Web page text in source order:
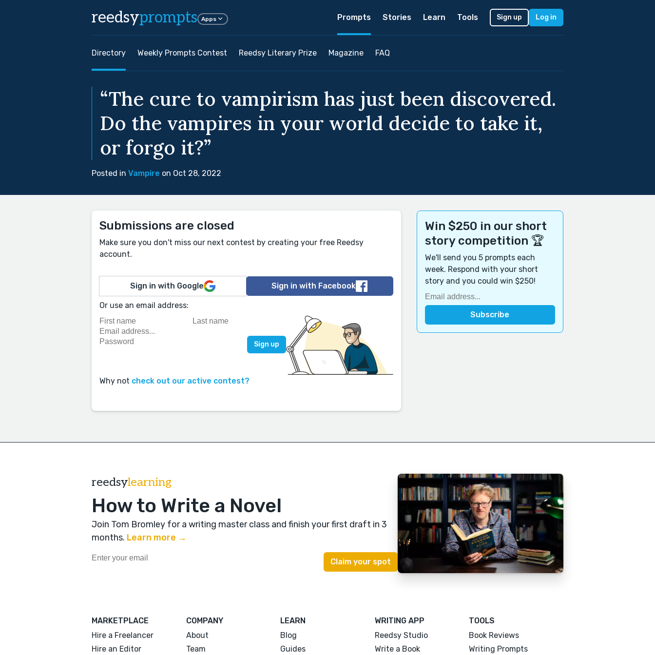
reedsyprompts Apps Prompts Stories Learn Tools Sign up Log in
Directory Weekly Prompts Contest Reedsy Literary Prize Magazine FAQ
“The cure to vampirism has just been discovered.
Do the vampires in your world decide to take it,
or forgo it?”
Posted in Vampire on Oct 28, 2022
Submissions are closed
Make sure you don't miss our next contest by creating your free Reedsy
account.
Sign in with Google Sign in with Facebook
Or use an email address:
Why not check out our active contest?
Win $250 in our short
story competition 🏆
We'll send you 5 prompts each
week. Respond with your short
story and you could win $250!
reedsylearning
How to Write a Novel
Join Tom Bromley for a writing master class and finish your first draft in 3
months. Learn more →
MARKETPLACE
Hire a Freelancer
Hire an Editor
COMPANY
About
Team
LEARN
Blog
Guides
WRITING APP
Reedsy Studio
Write a Book
TOOLS
Book Reviews
Writing Prompts